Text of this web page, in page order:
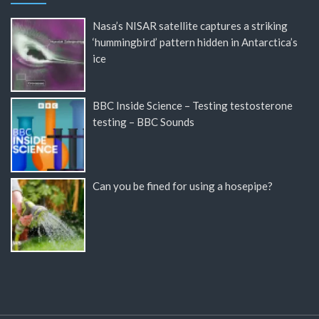
Nasa’s NISAR satellite captures a striking
‘hummingbird’ pattern hidden in Antarctica’s
ice
BBC Inside Science – Testing testosterone
testing – BBC Sounds
Can you be fined for using a hosepipe?